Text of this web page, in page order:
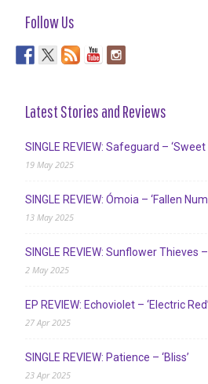
Follow Us
Latest Stories and Reviews
SINGLE REVIEW: Safeguard – ‘Sweet
19 May 2025
SINGLE REVIEW: Ómoia – ‘Fallen
13 May 2025
SINGLE REVIEW: Sunflower Thieves –
2 May 2025
EP REVIEW: Echoviolet – ‘Electric Red’
27 Apr 2025
SINGLE REVIEW: Patience – ‘Bliss’
23 Apr 2025